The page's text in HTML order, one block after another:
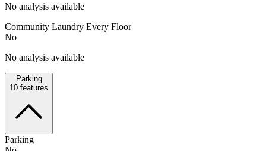
No analysis available
Community Laundry Every Floor
No
No analysis available
Parking
10 features
Parking